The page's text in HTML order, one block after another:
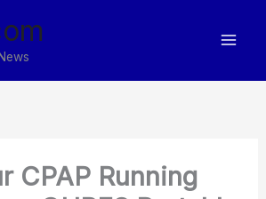
CPAP Running